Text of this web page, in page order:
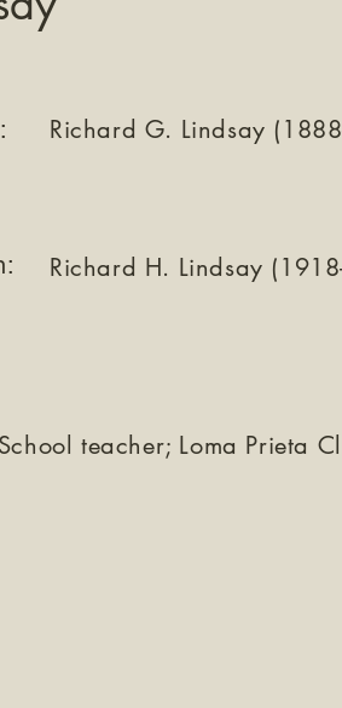
Richard G. Lindsay
Richard H. Lindsay
teacher; Loma Prieta